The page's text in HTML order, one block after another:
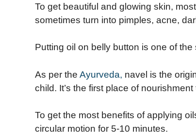
To get beautiful and glowing skin,
sometimes turn into pimples, acne,
Putting oil on belly button is one of
As per the Ayurveda, navel is the
child. It’s the first place of
To get the most benefits of applying
circular motion for 5-10 minutes.